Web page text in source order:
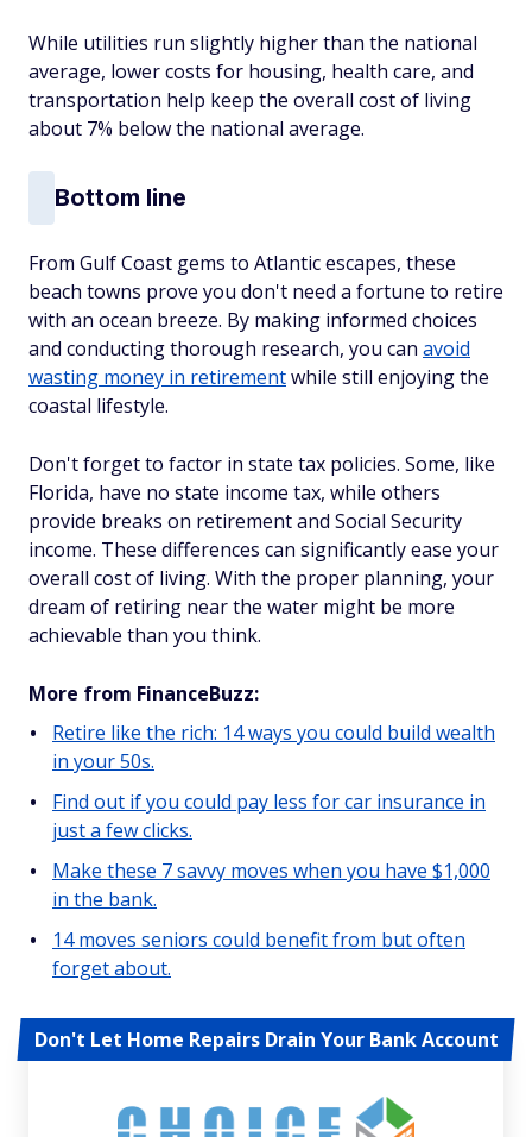
While utilities run slightly higher than the national
average, lower costs for housing, health care, and
transportation help keep the overall cost of living
about 7% below the national average.
Bottom line
From Gulf Coast gems to Atlantic escapes, these
beach towns prove you don't need a fortune to retire
with an ocean breeze. By making informed choices
and conducting thorough research, you can avoid
wasting money in retirementwhile still enjoying the
coastal lifestyle.
Don't forget to factor in state tax policies. Some, like
Florida, have no state income tax, while others
provide breaks on retirement and Social Security
income. These differences can significantly ease your
overall cost of living. With the proper planning, your
dream of retiring near the water might be more
achievable than you think.
More from FinanceBuzz:
Retire like the rich: 14 ways you could build wealth
in your 50s.
Find out if you could pay less for car insurance in
just a few clicks.
Make these 7 savvy moves when you have $1,000
in the bank.
14 moves seniors could benefit from but often
forget about.
Don't Let Home Repairs Drain Your Bank Account